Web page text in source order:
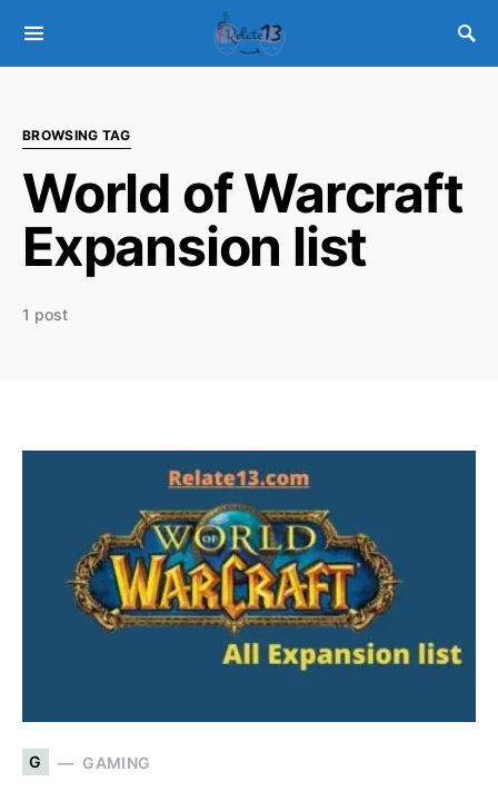
BROWSING TAG
World of Warcraft
Expansion list
1 post
G GAMING